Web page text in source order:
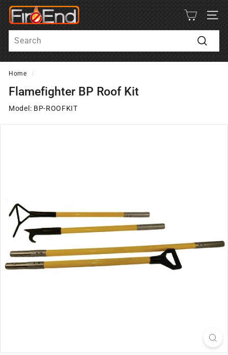
Skip
content
F
i
e
-
E
n
d
SITE
Search
Search
Home /
Flamefighter BP Roof Kit
Model: BP-ROOFKIT